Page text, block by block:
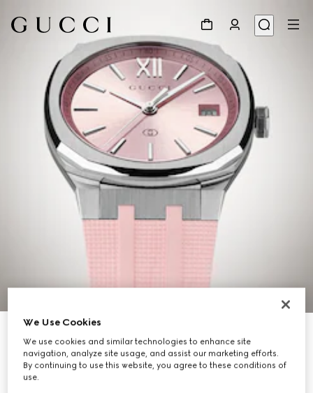
SAR 9,950
We Use Cookies
We use cookies and similar technologies to enhance site
navigation, analyze site usage, and assist our marketing efforts.
By continuing to use this website, you agree to these conditions of
use.